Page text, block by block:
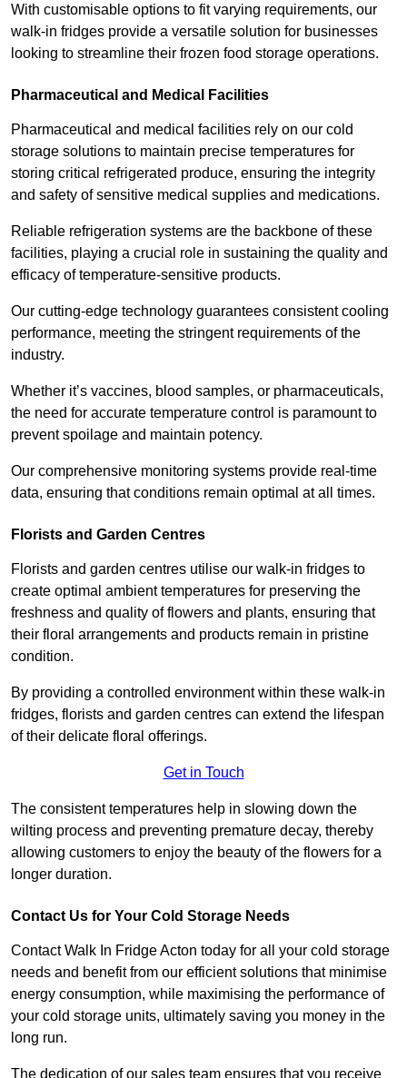
With customisable options to fit varying requirements, our
walk-in fridges provide a versatile solution for businesses
looking to streamline their frozen food storage operations.
Pharmaceutical and Medical Facilities
Pharmaceutical and medical facilities rely on our cold
storage solutions to maintain precise temperatures for
storing critical refrigerated produce, ensuring the integrity
and safety of sensitive medical supplies and medications.
Reliable refrigeration systems are the backbone of these
facilities, playing a crucial role in sustaining the quality and
efficacy of temperature-sensitive products.
Our cutting-edge technology guarantees consistent cooling
performance, meeting the stringent requirements of the
industry.
Whether it’s vaccines, blood samples, or pharmaceuticals,
the need for accurate temperature control is paramount to
prevent spoilage and maintain potency.
Our comprehensive monitoring systems provide real-time
data, ensuring that conditions remain optimal at all times.
Florists and Garden Centres
Florists and garden centres utilise our walk-in fridges to
create optimal ambient temperatures for preserving the
freshness and quality of flowers and plants, ensuring that
their floral arrangements and products remain in pristine
condition.
By providing a controlled environment within these walk-in
fridges, florists and garden centres can extend the lifespan
of their delicate floral offerings.
Get in Touch
The consistent temperatures help in slowing down the
wilting process and preventing premature decay, thereby
allowing customers to enjoy the beauty of the flowers for a
longer duration.
Contact Us for Your Cold Storage Needs
Contact Walk In Fridge Acton today for all your cold storage
needs and benefit from our efficient solutions that minimise
energy consumption, while maximising the performance of
your cold storage units, ultimately saving you money in the
long run.
The dedication of our sales team ensures that you receive